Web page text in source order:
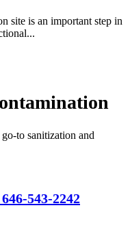
site is an important step in
to sanitization and
646-543-2242